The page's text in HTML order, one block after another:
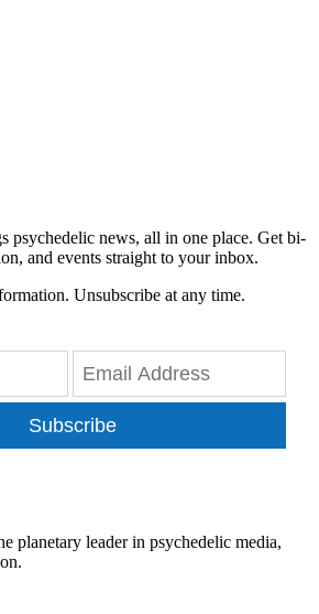
psychedelic news, all in one place. Get bi-
and events straight to your inbox.
Unsubscribe at any time.
Subscribe
planetary leader in psychedelic media,